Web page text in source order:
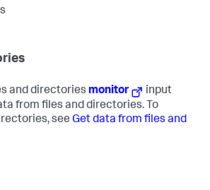
and directories monitor
input
from files and directories. To
see Get data from files and